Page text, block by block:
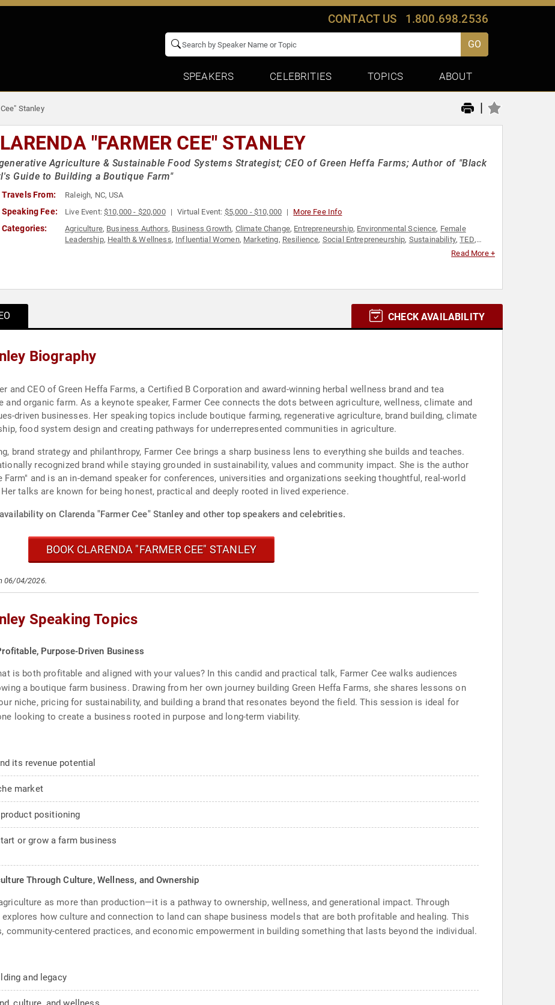
CONTACT US 1.800.698.2536
GO
SPEAKERS CELEBRITIES TOPICS ABOUT
Stanley |
"FARMER CEE" STANLEY
Agriculture & Sustainable Food Systems Strategist; CEO of Green Heffa Farms; Author of "Black
Guide to Building a Boutique Farm"
Travels From: Raleigh, NC, USA
Speaking Fee: Live Event:$10,000 - $20,000 Virtual Event: $5,000 - $10,000 More Fee Info
Categories: Agriculture, Business Authors, Business Growth, Climate Change, Entrepreneurship, Environmental Science, Female
Leadership, Health & Wellness, Influential Women, Marketing, Resilience, Social Entrepreneurship, Sustainability,TED,
Read More +
CHECK AVAILABILITY
Biography
and CEO of Green Heffa Farms, a Certified B Corporation and award-winning herbal wellness brand and tea
organic farm. As a keynote speaker, Farmer Cee connects the dots between agriculture, wellness, climate and
driven businesses. Her speaking topics include boutique farming, regenerative agriculture, brand building, climate
food system design and creating pathways for underrepresented communities in agriculture.
brand strategy and philanthropy, Farmer Cee brings a sharp business lens to everything she builds and teaches.
recognized brand while staying grounded in sustainability, values and community impact. She is the author
and is an in-demand speaker for conferences, universities and organizations seeking thoughtful, real-world
talks are known for being honest, practical and deeply rooted in lived experience.
on Clarenda "Farmer Cee" Stanley and other top speakers and celebrities.
BOOK CLARENDA "FARMER CEE" STANLEY
06/04/2026.
Speaking Topics
Purpose-Driven Business
is both profitable and aligned with your values? In this candid and practical talk, Farmer Cee walks audiences
a boutique farm business. Drawing from her own journey building Green Heffa Farms, she shares lessons on
niche, pricing for sustainability, and building a brand that resonates beyond the field. This session is ideal for
looking to create a business rooted in purpose and long-term viability.
its revenue potential
market
positioning
or grow a farm business
Through Culture, Wellness, and Ownership
as more than production—it is a pathway to ownership, wellness, and generational impact. Through
how culture and connection to land can shape business models that are both profitable and healing. This
centered practices, and economic empowerment in building something that lasts beyond the individual.
and legacy